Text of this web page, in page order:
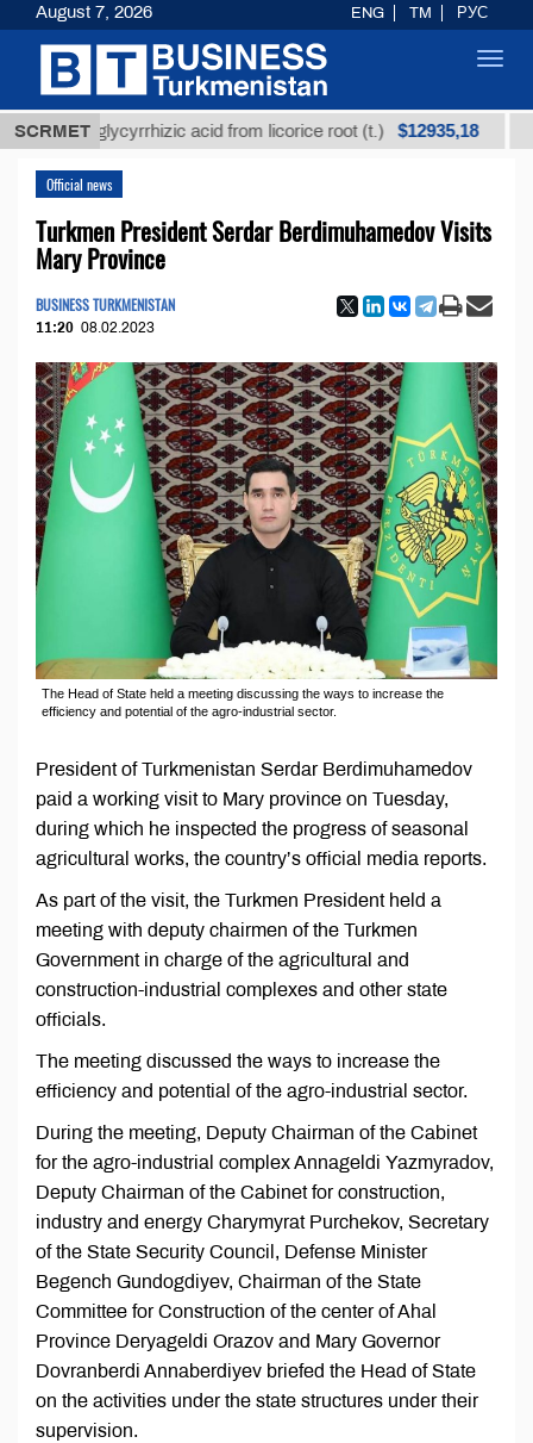
SCRMET
glycyrrhizic acid from licorice root (t.) $12935,18 Low-
Official news
Turkmen President Serdar Berdimuhamedov Visits
Mary Province
BUSINESS TURKMENISTAN
11:20 08.02.2023
The Head of State held a meeting discussing the ways to increase the
efficiency and potential of the agro-industrial sector.
President of Turkmenistan Serdar Berdimuhamedov
paid a working visit to Mary province on Tuesday,
during which he inspected the progress of seasonal
agricultural works, the country’s official media reports.
As part of the visit, the Turkmen President held a
meeting with deputy chairmen of the Turkmen
Government in charge of the agricultural and
construction-industrial complexes and other state
officials.
The meeting discussed the ways to increase the
efficiency and potential of the agro-industrial sector.
During the meeting, Deputy Chairman of the Cabinet
for the agro-industrial complex Annageldi Yazmyradov,
Deputy Chairman of the Cabinet for construction,
industry and energy Charymyrat Purchekov, Secretary
of the State Security Council, Defense Minister
Begench Gundogdiyev, Chairman of the State
Committee for Construction of the center of Ahal
Province Deryageldi Orazov and Mary Governor
Dovranberdi Annaberdiyev briefed the Head of State
on the activities under the state structures under their
supervision.
August 7, 2026 ENG TM РУС